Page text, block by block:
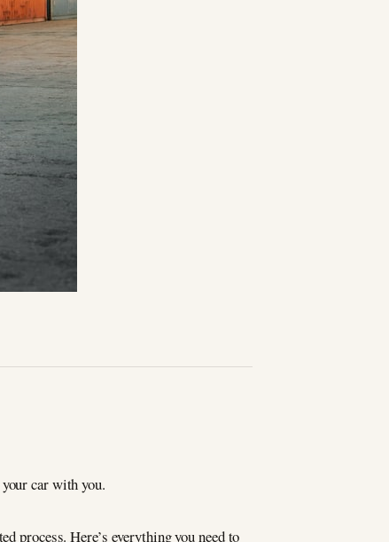
car with you.
process. Here’s everything you need to